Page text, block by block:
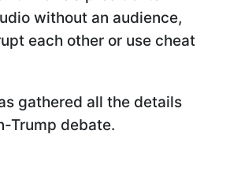
without an audience,
each other or use cheat
gathered all the details
Trump debate.